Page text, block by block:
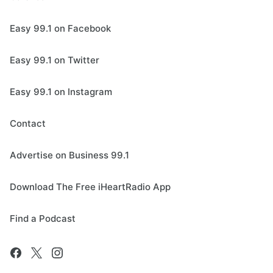
Easy 99.1 on Facebook
Easy 99.1 on Twitter
Easy 99.1 on Instagram
Contact
Advertise on Business 99.1
Download The Free iHeartRadio App
Find a Podcast